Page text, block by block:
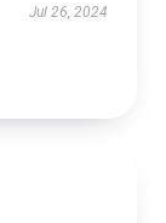
Jul 26, 2024